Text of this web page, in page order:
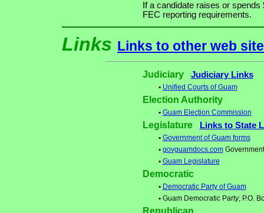
If a candidate raises or
FEC reporting requirements.
Links Links to other web
Judiciary Judiciary Links
• Unified Courts of Guam
Election Authority
• Guam Election Commission
Legislature Links to State
• Government of Guam forms
• govguamdocs.com
• Guam Legislature
Democratic
• Democratic Party of Guam
•Guam Democratic Party; P.O.
Republican